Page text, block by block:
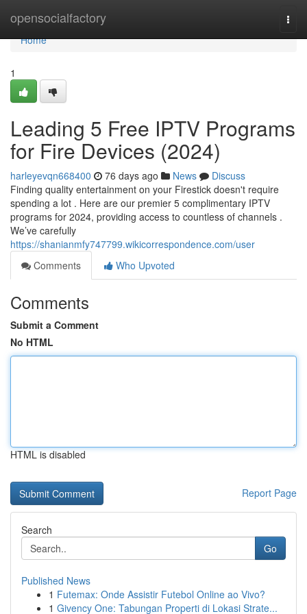
opensocialfactory
Home
Home
1
Leading 5 Free IPTV Programs
for Fire Devices (2024)
harleyevqn668400 76 days ago News
Discuss
Finding quality entertainment on your Firestick doesn't require
spending a lot . Here are our premier 5 complimentary IPTV
programs for 2024, providing access to countless of channels .
We’ve carefully
https://shanianmfy747799.wikicorrespondence.com/user
Comments
Who Upvoted
Comments
Submit a Comment
No HTML
HTML is disabled
Report Page
Search
Go
Published News
1 Futemax: Onde Assistir Futebol Online ao Vivo?
1 Givency One: Tabungan Properti di Lokasi Strate...